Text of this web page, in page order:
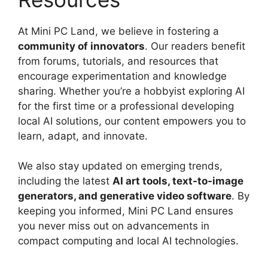
At Mini PC Land, we believe in fostering a
community of innovators. Our readers benefit
from forums, tutorials, and resources that
encourage experimentation and knowledge
sharing. Whether you’re a hobbyist exploring AI
for the first time or a professional developing
local AI solutions, our content empowers you to
learn, adapt, and innovate.
We also stay updated on emerging trends,
including the latest AI art tools, text-to-image
generators, and generative video software. By
keeping you informed, Mini PC Land ensures
you never miss out on advancements in
compact computing and local AI technologies.